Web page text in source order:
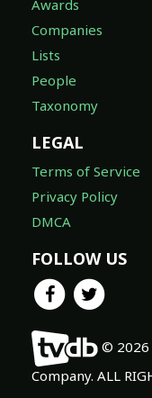
Awards
Companies
Lists
People
Taxonomy
LEGAL
Terms of Service
Privacy Policy
DMCA
FOLLOW US
© 2026
Company. ALL